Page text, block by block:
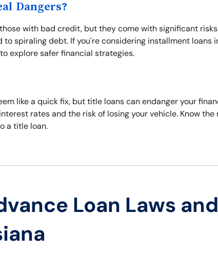
Dangers?
with bad credit, but they come with significant
spiraling debt. If you're considering installment loans
explore safer financial strategies.
like a quick fix, but title loans can endanger your
rates and the risk of losing your vehicle. Know the
a title loan.
Loan Laws and